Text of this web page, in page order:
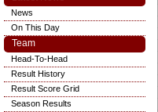
News
On This Day
Team
Head-To-Head
Result History
Result Score Grid
Season Results